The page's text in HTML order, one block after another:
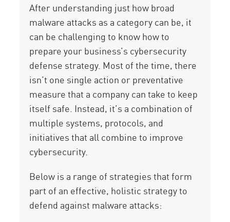
After understanding just how broad
malware attacks as a category can be, it
can be challenging to know how to
prepare your business’s cybersecurity
defense strategy. Most of the time, there
isn’t one single action or preventative
measure that a company can take to keep
itself safe. Instead, it’s a combination of
multiple systems, protocols, and
initiatives that all combine to improve
cybersecurity.
Below is a range of strategies that form
part of an effective, holistic strategy to
defend against malware attacks: